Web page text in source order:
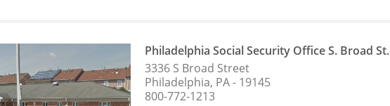
Philadelphia Social Security Office S. Broad St.
3336 S Broad Street
Philadelphia, PA - 19145
800-772-1213